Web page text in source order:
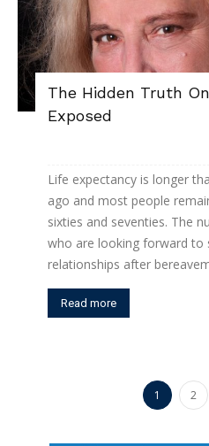
The Hidden Truth
Exposed
Life expectancy is longer
ago and most people
sixties and seventies. The
who are looking forward to
relationships after
Read more
1 2